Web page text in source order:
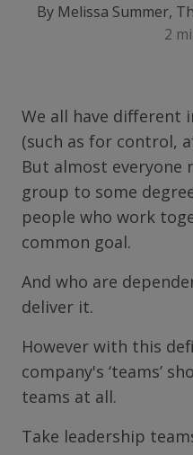
By Melissa Summer,
2
We all have different
(such as for control,
But almost everyone
group to some
people who work
common goal.
And who are
deliver it.
However with this
company's ‘teams’
teams at all.
Take leadership